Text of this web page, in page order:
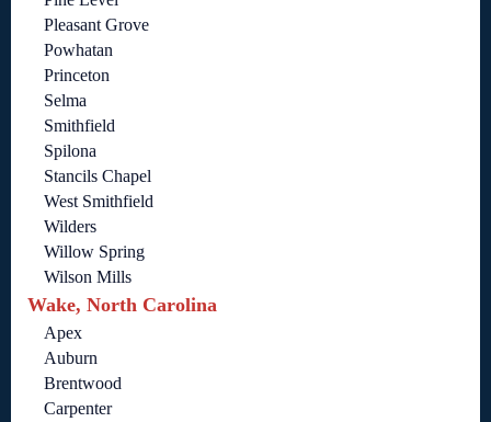
Pleasant Grove
Powhatan
Princeton
Selma
Smithfield
Spilona
Stancils Chapel
West Smithfield
Wilders
Willow Spring
Wilson Mills
Wake, North Carolina
Apex
Auburn
Brentwood
Carpenter